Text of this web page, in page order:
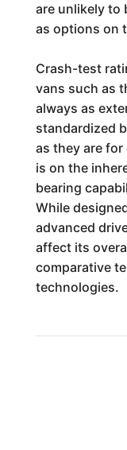
are unlikely to
as options on
Crash-test
vans such as
always as
standardized
as they are
is on the
bearing
While
advanced
affect its
comparative
technologies.